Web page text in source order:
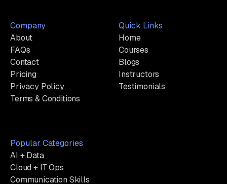
Company
About
FAQs
Contact
Pricing
Privacy Policy
Terms & Conditions
Quick Links
Home
Courses
Blogs
Instructors
Testimonials
Popular Categories
AI + Data
Cloud + IT Ops
Communication Skills